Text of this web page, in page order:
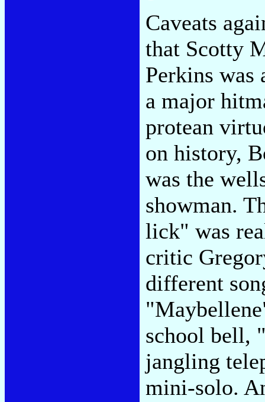
Caveats
that Scotty
Perkins was
a major
protean
on history,
was the
showman.
lick" was
critic
different
school bell,
jangling
mini-solo.